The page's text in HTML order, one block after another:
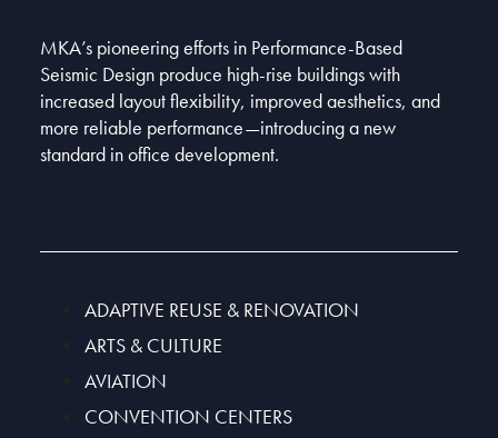
MKA’s pioneering efforts in Performance-Based
Seismic Design produce high-rise buildings with
increased layout flexibility, improved aesthetics, and
more reliable performance—introducing a new
standard in office development.
ADAPTIVE REUSE & RENOVATION
ARTS & CULTURE
AVIATION
CONVENTION CENTERS